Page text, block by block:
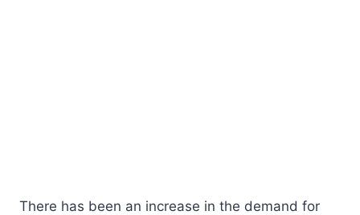
There has been an increase in the demand for